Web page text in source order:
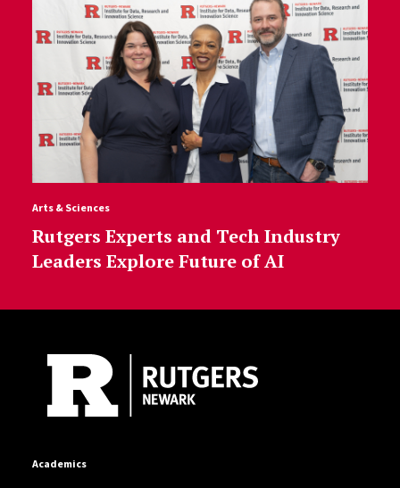
Arts & Sciences
Rutgers Experts and Tech Industry
Leaders Explore Future of AI
Academics